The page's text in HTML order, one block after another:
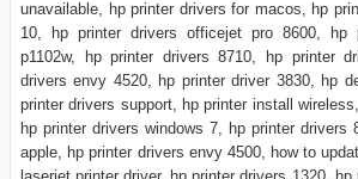
unavailable, hp printer drivers for macos, hp
10, hp printer drivers officejet pro 8600, hp
p1102w, hp printer drivers 8710, hp printer
drivers envy 4520, hp printer driver 3830, hp
printer drivers support, hp printer install
hp printer drivers windows 7, hp printer drivers
apple, hp printer drivers envy 4500, how to